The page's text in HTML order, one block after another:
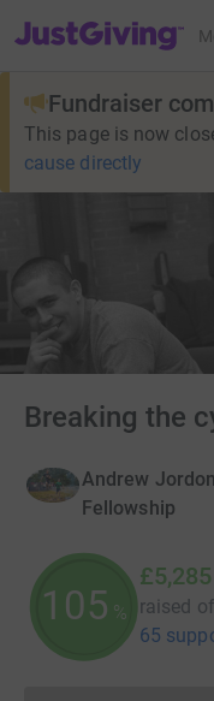
JustGiving’s homepage
Fundraiser
This page is now
cause directly
Breaking the
Andrew
Fellowship
105 %
£5,285
raised of
65